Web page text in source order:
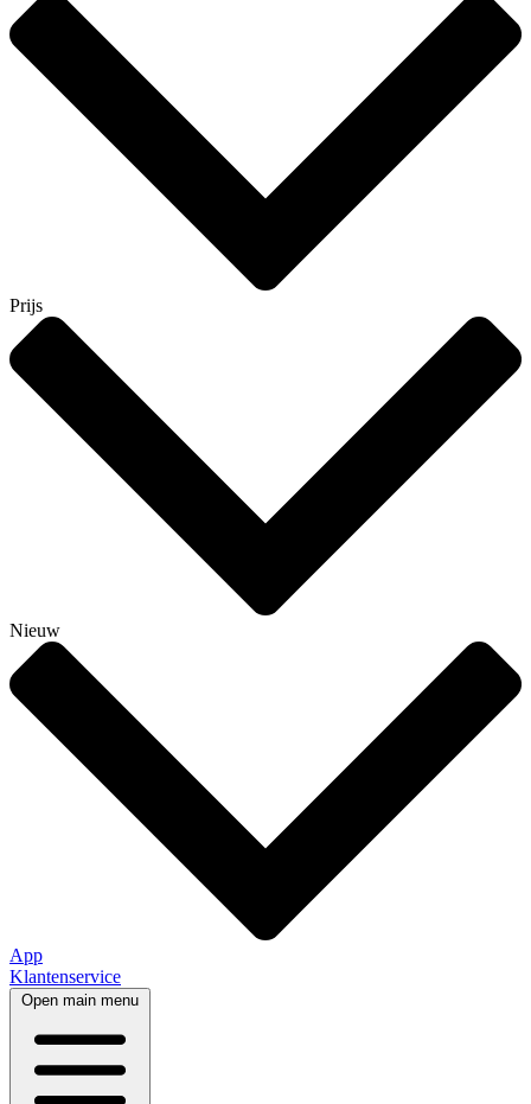
Prijs
Nieuw
App
Klantenservice
Open main menu